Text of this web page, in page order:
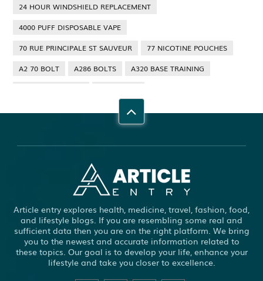
24 HOUR WINDSHIELD REPLACEMENT
4000 PUFF DISPOSABLE VAPE
70 RUE PRINCIPALE ST SAUVEUR
77 NICOTINE POUCHES
A2 70 BOLT
A286 BOLTS
A320 BASE TRAINING
ABBOTSFORD COMMERCIAL PEST CONTROL
ADHESIVE FOR ARTIFICIAL GRASS TO CONCRETE
ADHESIVE FOR WOOD VENEER
ADHESIVES PVA
ADULT BRACES
ADULT ORTHODONTICS
ADULT ORTHODONTICS TREATMENT
ADULT WAIVER COURSE IN VIRGINIA
Article entry explores health, medicine, travel, fashion, food,
and lifestyle blogs. If you are resembling some real and
sufficient data then you are on the right platform. We bring
you to the newest and accurate information related to
these topics. Our goal is to develop your life, enhance your
lifestyle and take you closer to excellence.